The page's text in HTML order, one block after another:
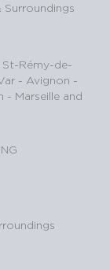
Surroundings
St-Rémy-de-
- Avignon -
- Marseille and